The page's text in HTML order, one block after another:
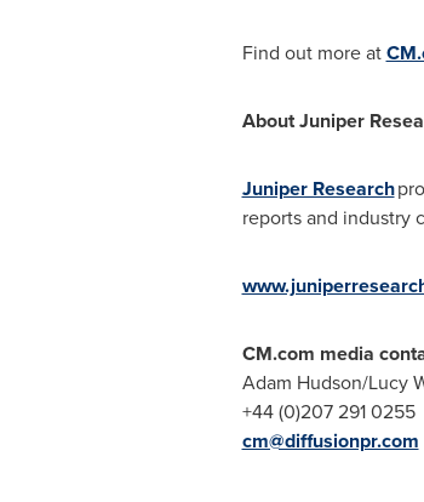
Find out more at
About Juniper
Juniper Research
reports and industry
CM.com media
Adam Hudson/Lucy
+44 (0)207 291 0255
cm@diffusionpr.com